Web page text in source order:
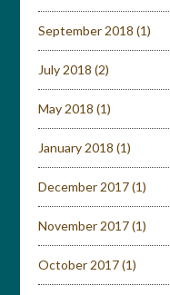
September 2018 (1)
July 2018 (2)
May 2018 (1)
January 2018 (1)
December 2017(1)
November 2017(1)
October 2017(1)